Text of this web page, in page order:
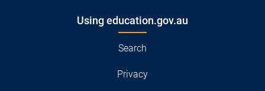
Using education.gov.au
Search
Privacy